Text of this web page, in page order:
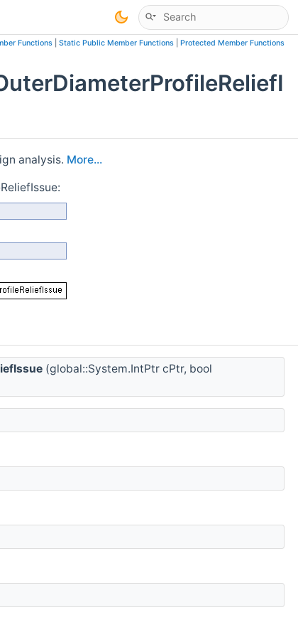
Functions Static Public Member Functions Protected Member Functions
analysis. More...
(global::System.IntPtr cPtr, bool